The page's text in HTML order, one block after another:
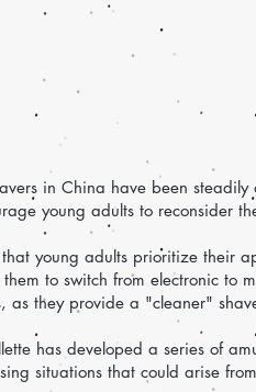
in China have been
young adults to reconsider
young adults prioritize their
to switch from electronic to
as they provide a "cleaner"
has developed a series of
situations that could arise